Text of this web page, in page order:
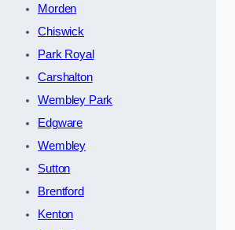
Morden
Chiswick
Park Royal
Carshalton
Wembley Park
Edgware
Wembley
Sutton
Brentford
Kenton